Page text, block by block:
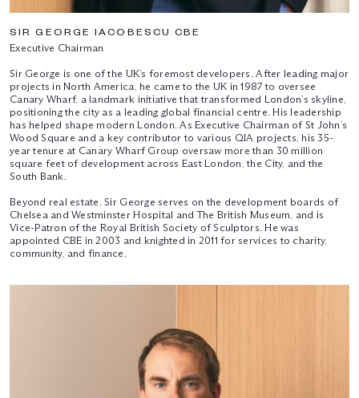
SIR GEORGE IACOBESCU CBE
Executive Chairman
Sir George is one of the UK’s foremost developers. After leading major
projects in North America, he came to the UK in 1987 to oversee
Canary Wharf, a landmark initiative that transformed London’s skyline,
positioning the city as a leading global financial centre. His leadership
has helped shape modern London. As Executive Chairman of St John’s
Wood Square and a key contributor to various QIA projects, his 35-
year tenure at Canary Wharf Group oversaw more than 30 million
square feet of development across East London, the City, and the
South Bank.
Beyond real estate, Sir George serves on the development boards of
Chelsea and Westminster Hospital and The British Museum, and is
Vice-Patron of the Royal British Society of Sculptors. He was
appointed CBE in 2003 and knighted in 2011 for services to charity,
community, and finance.